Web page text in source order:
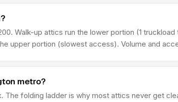
Walk-up attics run the lower portion (1
upper portion (slowest access). Volume and
metro?
folding ladder is why most attics never get